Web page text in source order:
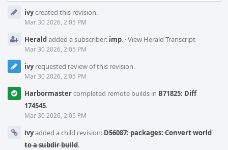
Timeline
ivycreated this revision.
Mar 30 2026, 2:05 PM
Heraldadded a subscriber: imp. ·View Herald Transcript
Mar 30 2026, 2:05 PM
ivyrequested review of this revision.
Mar 30 2026, 2:05 PM
Harbormastercompleted remote builds in B71825: Diff
174545.
Mar 30 2026, 2:05 PM
ivyadded a child revision:D56087: packages: Convert world
to a subdir build.